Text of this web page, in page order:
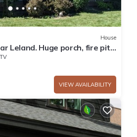
House
Leland. Huge porch, fire pit.
TV
VIEW AVAILABILITY